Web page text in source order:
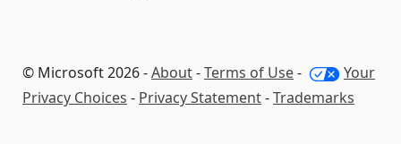
© Microsoft 2026 -About-Terms of Use-
Your
Privacy Choices - Privacy Statement-Trademarks